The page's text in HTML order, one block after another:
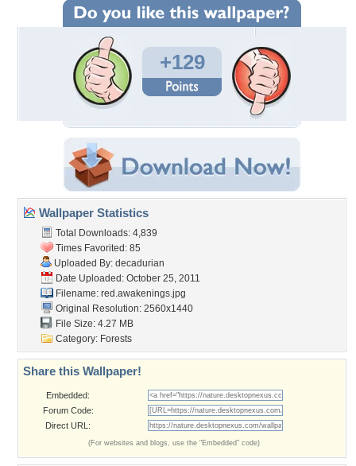
+129
Wallpaper Statistics
Total Downloads: 4,839
Times Favorited: 85
Uploaded By: decadurian
Date Uploaded: October 25, 2011
Filename: red.awakenings.jpg
Original Resolution: 2560x1440
File Size: 4.27 MB
Category: Forests
Share this Wallpaper!
Embedded:
Forum Code:
Direct URL:
(For websites and blogs, use the "Embedded" code)